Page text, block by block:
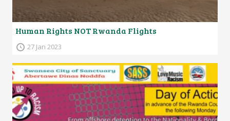
Human Rights NOT Rwanda Flights
27 Jan 2023